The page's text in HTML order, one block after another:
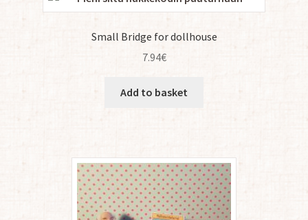
Small Bridge for dollhouse
7.94€
Add to basket